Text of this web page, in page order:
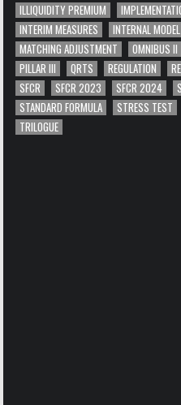
ILLIQUIDITY PREMIUM
INTERIM MEASURES
INTERNAL MODEL
MATCHING ADJUSTMENT
OMNIBUS II
PILLAR III
QRTS REGULATION
SFCR
SFCR 2023 SFCR 2024
STANDARD FORMULA
STRESS TEST
TRILOGUE